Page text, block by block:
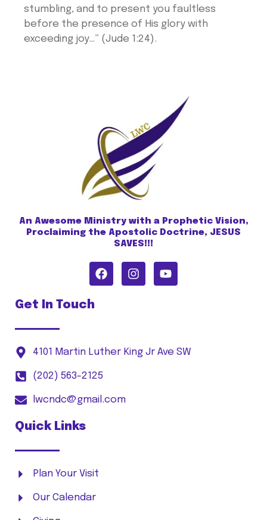
stumbling, and to present you faultless
before the presence of His glory with
exceeding joy…” (Jude 1:24).
An Awesome Ministry with a Prophetic Vision,
Proclaiming the Apostolic Doctrine, JESUS
SAVES!!!
Get In Touch
4101 Martin Luther King Jr Ave SW
(202) 563-2125
lwcndc@gmail.com
Quick Links
Plan Your Visit
Our Calendar